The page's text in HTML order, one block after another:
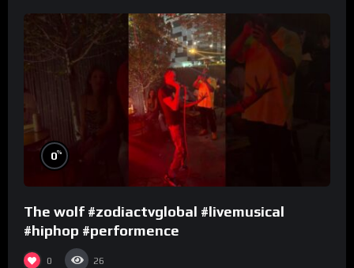
0%
The wolf #zodiactvglobal #livemusical
#hiphop #performence
0 26